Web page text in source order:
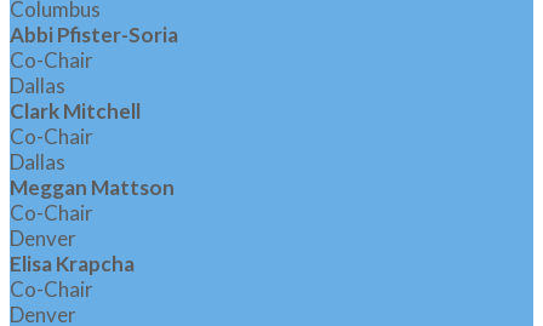
Columbus
Abbi Pfister-Soria
Co-Chair
Dallas
Clark Mitchell
Co-Chair
Dallas
Meggan Mattson
Co-Chair
Denver
Elisa Krapcha
Co-Chair
Denver